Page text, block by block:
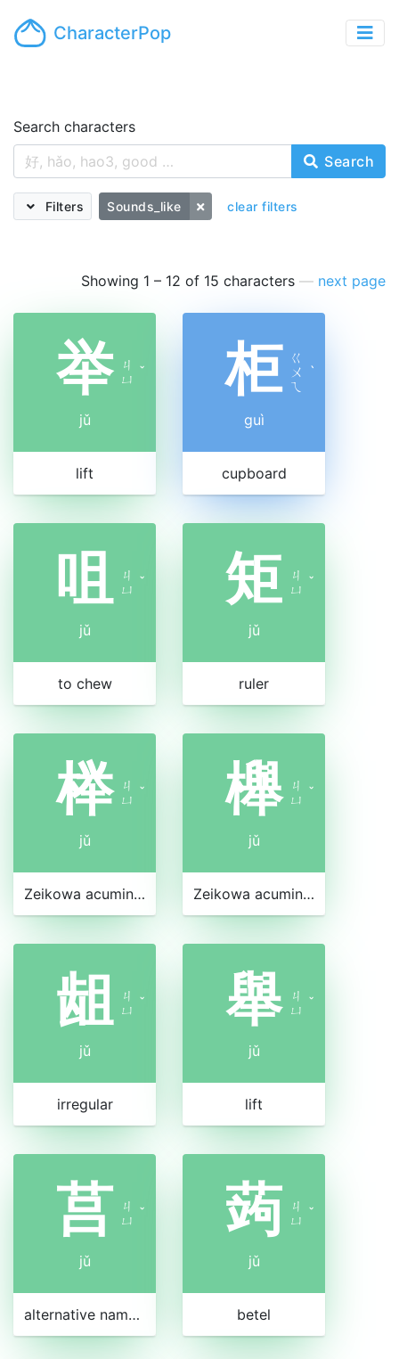
CharacterPop
Search characters
Search
Filters Sounds_like clear filters
Showing 1 – 12 of 15 characters — next page
举 ㄐ
ㄩ ˇ
jǔ
lift
柜 ㄍ
ㄨ
ㄟ
ˋ
guì
cupboard
咀
ㄐ
ㄩ ˇ
jǔ
to chew
矩 ㄐ
ㄩ ˇ
jǔ
ruler
榉 ㄐ
ㄩ ˇ
jǔ
Zeikowa acuminata
櫸 ㄐ
ㄩ ˇ
jǔ
Zeikowa acuminata
龃
ㄐ
ㄩ ˇ
jǔ
irregular
舉 ㄐ
ㄩ ˇ
jǔ
lift
莒 ㄐ
ㄩ ˇ
jǔ
alternative name for taro
蒟 ㄐ
ㄩ ˇ
jǔ
betel